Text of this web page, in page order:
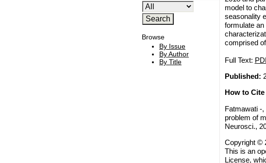
Browse
By Issue
By Author
By Title
model to
seasonality
formulate
comprised
Full Text:
Published:
How to
Fatmawati -
problem of
Neurosci.,
Copyright ©
This is an
License,